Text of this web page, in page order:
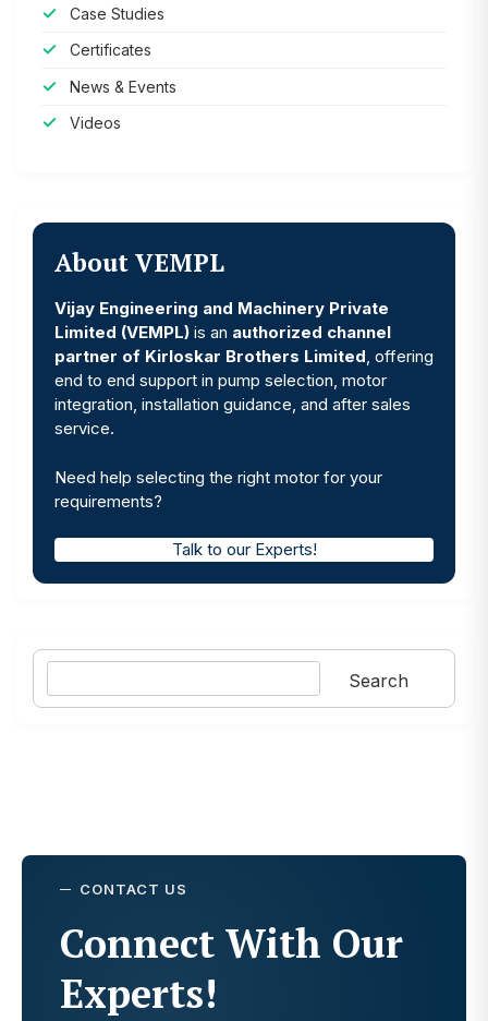
Case Studies
Certificates
News & Events
Videos
About VEMPL
Vijay Engineering and Machinery Private
Limited (VEMPL) is an authorized channel
partner of Kirloskar Brothers Limited, offering
end to end support in pump selection, motor
integration, installation guidance, and after sales
service.
Need help selecting the right motor for your
requirements?
Talk to our Experts!
Search
Search
CONTACT US
Connect With Our
Experts!